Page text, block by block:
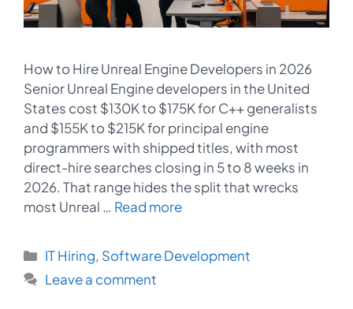
How to Hire Unreal Engine Developers in 2026
Senior Unreal Engine developers in the United
States cost $130K to $175K for C++ generalists
and $155K to $215K for principal engine
programmers with shipped titles, with most
direct-hire searches closing in 5 to 8 weeks in
2026. That range hides the split that wrecks
most Unreal … Read more
Categories
IT Hiring, Software Development
Leave a comment